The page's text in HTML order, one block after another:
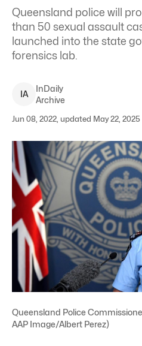
Queensland police will
than 50 sexual assault
launched into the state
forensics lab.
IA
InDaily
Archive
Jun 08, 2022, updated May 22, 2025
Queensland Police
AAP Image/Albert Perez)